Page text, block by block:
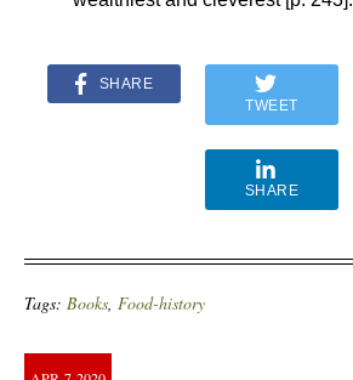
SHARE
TWEET
SHARE
Tags: Books, Food-history